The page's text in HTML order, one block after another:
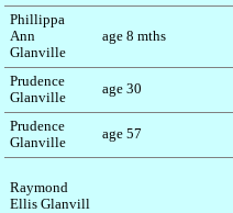
Phillippa
Ann
Glanville
age 8 mths
Prudence
Glanville
age 30
Prudence
Glanville
age 57
Raymond
Ellis Glanvill